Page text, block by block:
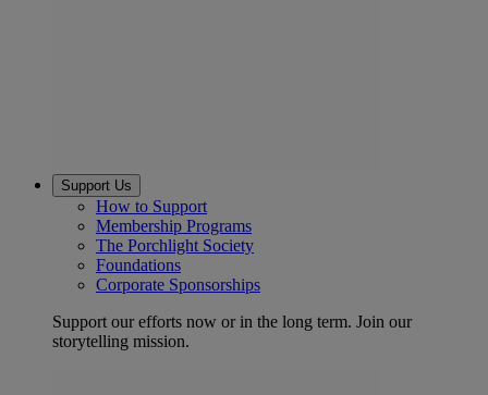
Support Us
How to Support
Membership Programs
The Porchlight Society
Foundations
Corporate Sponsorships
Support our efforts now or in the long term. Join our
storytelling mission.